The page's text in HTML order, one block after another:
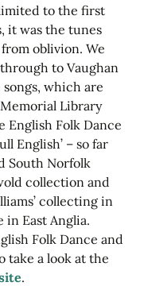
to the first
it was the tunes
oblivion. We
to Vaughan
which are
Library
Folk Dance
English’ – so far
South Norfolk
collection and
collecting in
in East Anglia.
Folk Dance and
take a look at the
.